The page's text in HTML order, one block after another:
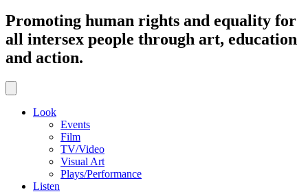
Promoting human rights and equality for
all intersex people through art, education
and action.
Look
Events
Film
TV/Video
Visual Art
Plays/Performance
Listen